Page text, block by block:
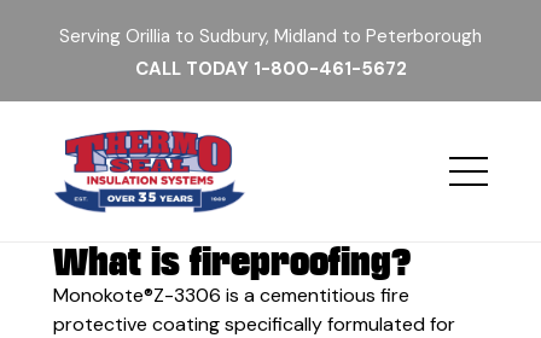
Serving Orillia to Sudbury, Midland to Peterborough
CALL TODAY 1-800-461-5672
What is fireproofing?
Monokote®Z-3306 is a cementitious fire
protective coating specifically formulated for